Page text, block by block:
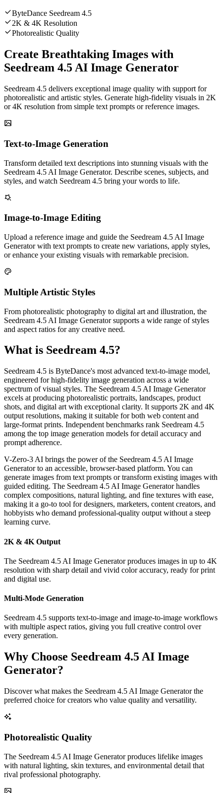
ByteDance Seedream 4.5
2K & 4K Resolution
Photorealistic Quality
Create Breathtaking Images with
Seedream 4.5 AI Image Generator
Seedream 4.5 delivers exceptional image quality with support for
photorealistic and artistic styles. Generate high-fidelity visuals in 2K
or 4K resolution from simple text prompts or reference images.
Text-to-Image Generation
Transform detailed text descriptions into stunning visuals with the
Seedream 4.5 AI Image Generator. Describe scenes, subjects, and
styles, and watch Seedream 4.5 bring your words to life.
Image-to-Image Editing
Upload a reference image and guide the Seedream 4.5 AI Image
Generator with text prompts to create new variations, apply styles,
or enhance your existing visuals with remarkable precision.
Multiple Artistic Styles
From photorealistic photography to digital art and illustration, the
Seedream 4.5 AI Image Generator supports a wide range of styles
and aspect ratios for any creative need.
What is Seedream 4.5?
Seedream 4.5 is ByteDance's most advanced text-to-image model,
engineered for high-fidelity image generation across a wide
spectrum of visual styles. The Seedream 4.5 AI Image Generator
excels at producing photorealistic portraits, landscapes, product
shots, and digital art with exceptional clarity. It supports 2K and 4K
output resolutions, making it suitable for both web content and
large-format prints. Independent benchmarks rank Seedream 4.5
among the top image generation models for detail accuracy and
prompt adherence.
V-Zero-3 AI brings the power of the Seedream 4.5 AI Image
Generator to an accessible, browser-based platform. You can
generate images from text prompts or transform existing images with
guided editing. The Seedream 4.5 AI Image Generator handles
complex compositions, natural lighting, and fine textures with ease,
making it a go-to tool for designers, marketers, content creators, and
hobbyists who demand professional-quality output without a steep
learning curve.
2K & 4K Output
The Seedream 4.5 AI Image Generator produces images in up to 4K
resolution with sharp detail and vivid color accuracy, ready for print
and digital use.
Multi-Mode Generation
Seedream 4.5 supports text-to-image and image-to-image workflows
with multiple aspect ratios, giving you full creative control over
every generation.
Why Choose Seedream 4.5 AI Image
Generator?
Discover what makes the Seedream 4.5 AI Image Generator the
preferred choice for creators who value quality and versatility.
Photorealistic Quality
The Seedream 4.5 AI Image Generator produces lifelike images
with natural lighting, skin textures, and environmental detail that
rival professional photography.